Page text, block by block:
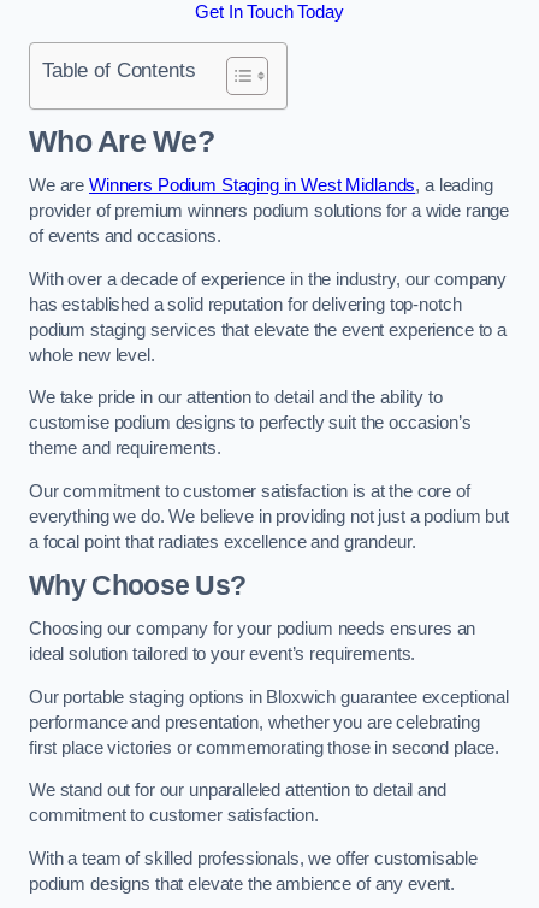
Get In Touch Today
Table of Contents
Who Are We?
We are Winners Podium Staging in West Midlands, a leading
provider of premium winners podium solutions for a wide range
of events and occasions.
With over a decade of experience in the industry, our company
has established a solid reputation for delivering top-notch
podium staging services that elevate the event experience to a
whole new level.
We take pride in our attention to detail and the ability to
customise podium designs to perfectly suit the occasion’s
theme and requirements.
Our commitment to customer satisfaction is at the core of
everything we do. We believe in providing not just a podium but
a focal point that radiates excellence and grandeur.
Why Choose Us?
Choosing our company for your podium needs ensures an
ideal solution tailored to your event’s requirements.
Our portable staging options in Bloxwich guarantee exceptional
performance and presentation, whether you are celebrating
first place victories or commemorating those in second place.
We stand out for our unparalleled attention to detail and
commitment to customer satisfaction.
With a team of skilled professionals, we offer customisable
podium designs that elevate the ambience of any event.